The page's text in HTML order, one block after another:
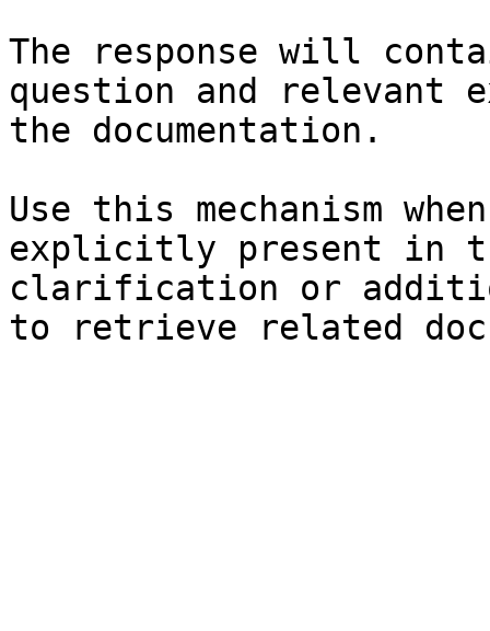
The response will
question and relevant
the documentation.
Use this mechanism
explicitly present in
clarification or